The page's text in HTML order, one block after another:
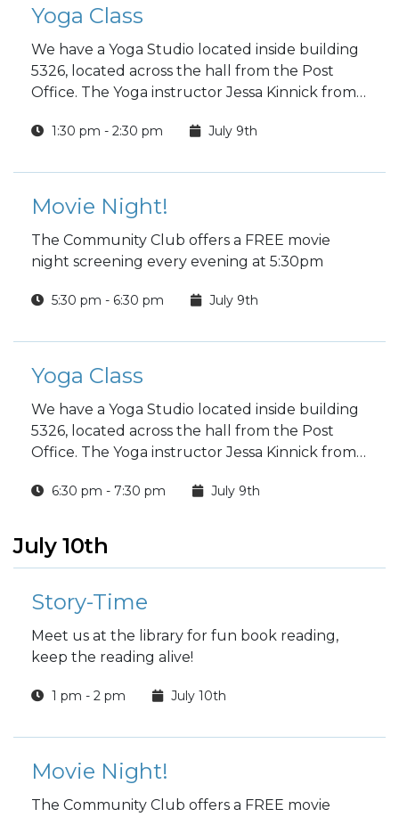
Yoga Class
We have a Yoga Studio located inside building
5326, located across the hall from the Post
Office. The Yoga instructor Jessa Kinnick from
work, meditation, workshops and specialty
1:30 pm - 2:30 pm July 9th
Movie Night!
The Community Club offers a FREE movie
night screening every evening at 5:30pm
5:30 pm - 6:30 pm July 9th
Yoga Class
We have a Yoga Studio located inside building
5326, located across the hall from the Post
Office. The Yoga instructor Jessa Kinnick from
work, meditation, workshops and specialty
6:30 pm - 7:30 pm July 9th
July 10th
Story-Time
Meet us at the library for fun book reading,
keep the reading alive!
1 pm - 2 pm July 10th
Movie Night!
The Community Club offers a FREE movie